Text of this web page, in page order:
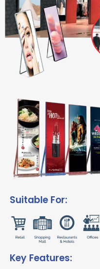
Suitable For:
Key Features: